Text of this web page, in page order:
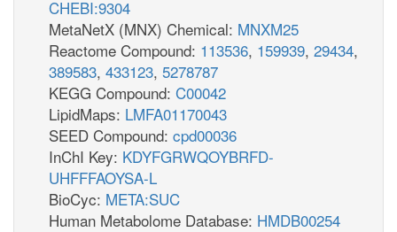
CHEBI:9304
MetaNetX (MNX) Chemical: MNXM25
Reactome Compound: 113536, 159939, 29434,
389583, 433123, 5278787
KEGG Compound: C00042
LipidMaps: LMFA01170043
SEED Compound: cpd00036
InChI Key: KDYFGRWQOYBRFD-
UHFFFAOYSA-L
BioCyc: META:SUC
Human Metabolome Database: HMDB00254